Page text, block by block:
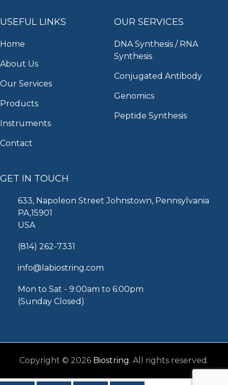
USEFUL LINKS
Home
About Us
Our Services
Products
Instruments
Contact
OUR SERVICES
DNA Synthesis / RNA
Synthesis
Conjugated Antibody
Genomics
Peptide Synthesis
GET IN TOUCH
633, Napoleon Street Johnstown, Pennsylvania
PA,15901
USA
(814) 262-7331
info@labiostring.com
Mon to Sat - 9:00am to 6:00pm
(Sunday Closed)
Copyright © 2026 Biostring. All rights reserved.